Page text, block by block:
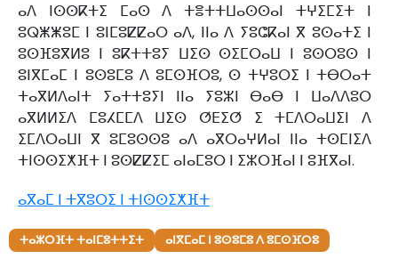
ⴰⴷ ⵏⵙⵙⴽⵜⵉ ⵎⴰⵙ ⴷ ⵜⴻⵜⵜⵡⴰⵙⵙⴰⵏ ⵜⵖⵉⵎⵉⵜ ⵏ
ⵓⵕⵥⵥⵓⵎ ⵏ ⵓⵏⵎⵓⵇⵇⴰⵔ ⴰⴷ, ⵏⵏⴰ ⴷ ⵢⵓⵛⴽⴰⵏ ⴳ ⵓⵙⴰⵜⵉ ⵏ
ⵓⵙⴼⵓⴳⵍⵓ ⵏ ⵓⴽⵜⵜⵓⵢ ⵡⵉⵙ ⵙⵉⵎⵔⴰⵡ ⵏ ⵓⵙⵔⵓⵙ ⵏ
ⵓⵏⴳⵎⴰⵎ ⵏ ⵓⵙⵓⵎⵓ ⴷ ⵓⵎⵙⴼⵔⵓ, ⵙ ⵜⵖⵓⵔⵉ ⵏ ⵜⴱⵔⴰⵜ
ⵜⴰⴳⵍⴷⴰⵏⵜ ⵢⴰⵜⵜⵓⵢⵏ ⵏⵏⴰ ⵢⵓⵣⵏ ⴱⴰⴱ ⵏ ⵡⴰⴷⴷⵓⵔ
ⴰⴳⵍⵍⵉⴷ ⵎⵓⵃⵎⵎⴷ ⵡⵉⵙ ⵚⴹⵉⵚ ⵉ ⵜⵎⴷⵔⴰⵡⵉⵏ ⴷ
ⵉⵎⴷⵔⴰⵡⵏ ⴳ ⵓⵎⵓⵙⵙⵓ ⴰⴷ ⴰⴳⵔⴰⵖⵍⴰⵏ ⵏⵏⴰ ⵜⵙⵎⵏⵉⴷ
ⵜⵏⵙⵙⵉⵅⴼⵜ ⵏ ⵓⵙⵇⵇⵉⵎ ⴰⵏⴰⵎⵓⵔ ⵏ ⵉⵣⵔⴼⴰⵏ ⵏ ⵓⴼⴳⴰⵏ.
ⴰⴳⴰⵎ ⵏ ⵜⴳⵓⵔⵉ ⵏ ⵜⵏⵙⵙⵉⵅⴼⵜ
ⵜⴰⵣⵔⴼⵜ ⵜⴰⵏⵎⵓⵜⵜⵉⵜ ⴰⵏⴳⵎⴰⵎ ⵏ ⵓⵙⵓⵎⵓ ⴷ ⵓⵎⵙⴼⵔⵓ